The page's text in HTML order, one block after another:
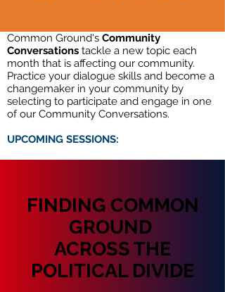
Common Ground's Community
Conversations tackle a new topic each
month that is affecting our community.
Practice your dialogue skills and become a
changemaker in your community by
selecting to participate and engage in one
of our Community Conversations.
UPCOMING SESSIONS:
FINDING COMMON
GROUND
ACROSS THE
POLITICAL DIVIDE